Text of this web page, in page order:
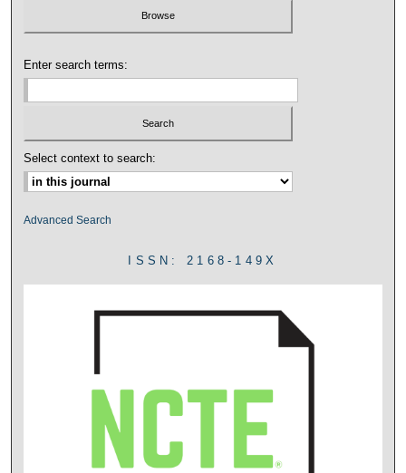
Enter search terms:
Select context to search:
Advanced Search
ISSN: 2168-149X